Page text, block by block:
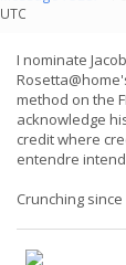
UTC
I nominate
method on the
acknowledge
credit where
entendre
Crunching since